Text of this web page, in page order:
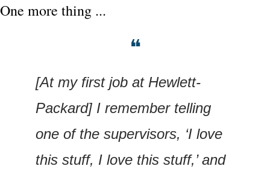
One more thing ...
❝
[At my first job at Hewlett-
Packard] I remember telling
one of the supervisors, ‘I love
this stuff, I love this stuff,’ and